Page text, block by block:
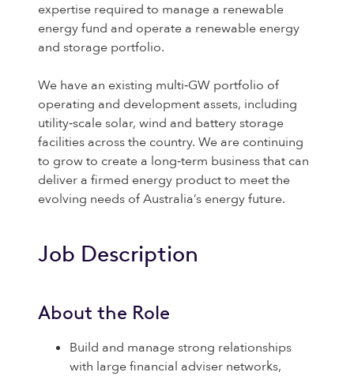
expertise required to manage a renewable
energy fund and operate a renewable energy
and storage portfolio.
We have an existing multi‑GW portfolio of
operating and development assets, including
utility‑scale solar, wind and battery storage
facilities across the country. We are continuing
to grow to create a long‑term business that can
deliver a firmed energy product to meet the
evolving needs of Australia’s energy future.
Job Description
About the Role
Build and manage strong relationships
with large financial adviser networks,